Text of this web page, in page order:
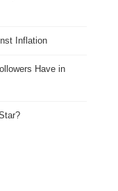
Inflation
Have in